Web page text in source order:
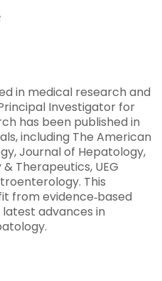
in medical research and
Investigator for
has been published in
including The American
Journal of Hepatology,
Therapeutics, UEG
This
from evidence‑based
advances in